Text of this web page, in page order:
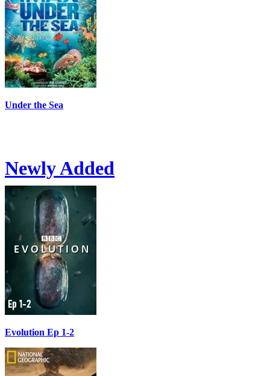
Under the Sea
Newly Added
Evolution Ep 1-2